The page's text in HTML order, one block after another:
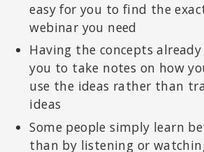
easy for you to find the
webinar you need
Having the concepts
you to take notes on how
use the ideas rather than
ideas
Some people simply learn
than by listening or